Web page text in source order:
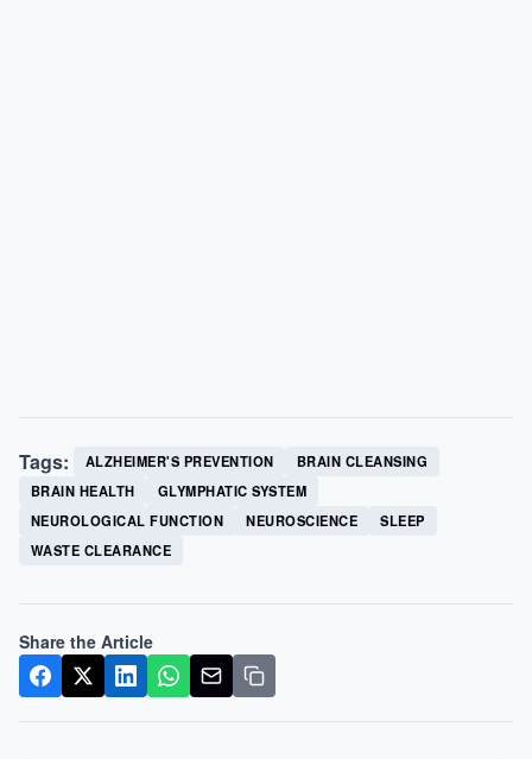
Tags: ALZHEIMER'S PREVENTION
BRAIN CLEANSING
BRAIN HEALTH
GLYMPHATIC SYSTEM
NEUROLOGICAL FUNCTION
NEUROSCIENCE
SLEEP
WASTE CLEARANCE
Share the Article